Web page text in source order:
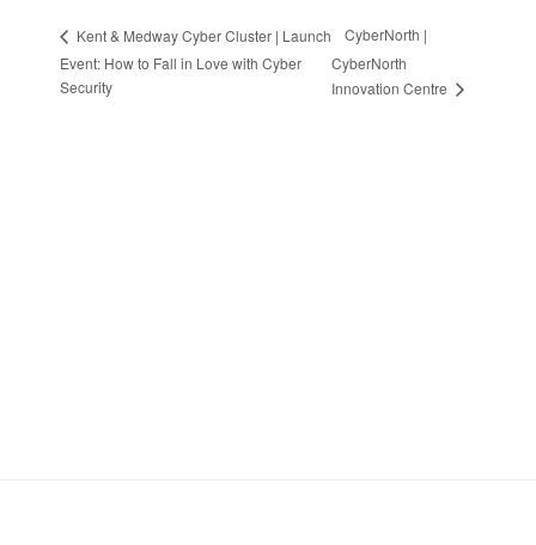
Kent & Medway Cyber Cluster | Launch
Event: How to Fall in Love with Cyber
Security
CyberNorth |
CyberNorth
Innovation Centre